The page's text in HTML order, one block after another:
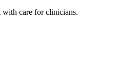
care for clinicians.